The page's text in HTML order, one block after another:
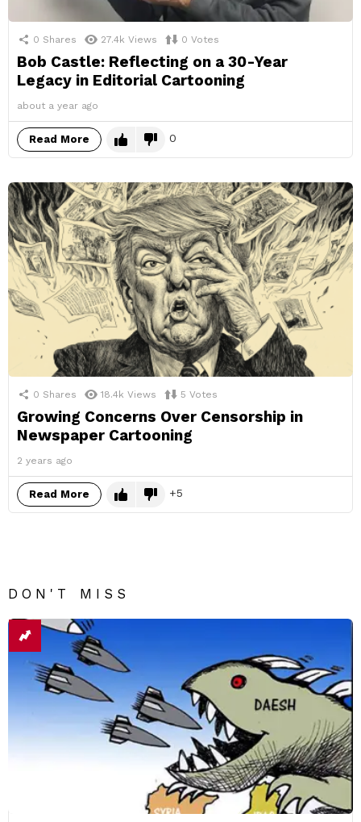
0 Shares 27.4k Views 0 Votes
Bob Castle: Reflecting on a 30-Year
Legacy in Editorial Cartooning
about a year ago
Read More 0
0 Shares 18.4k Views 5 Votes
Growing Concerns Over Censorship in
Newspaper Cartooning
2 years ago
Read More 5
DON'T MISS